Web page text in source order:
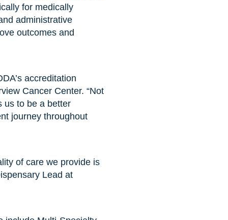
for medically
administrative
outcomes and
accreditation
Cancer Center. “Not
us to be a better
journey throughout
of care we provide is
Lead at